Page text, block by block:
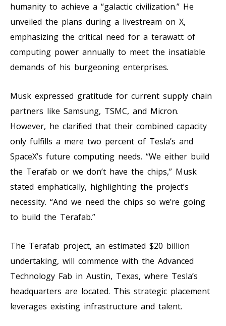
humanity to achieve a “galactic civilization.” He
unveiled the plans during a livestream on X,
emphasizing the critical need for a terawatt of
computing power annually to meet the insatiable
demands of his burgeoning enterprises.
Musk expressed gratitude for current supply chain
partners like Samsung, TSMC, and Micron.
However, he clarified that their combined capacity
only fulfills a mere two percent of Tesla’s and
SpaceX’s future computing needs. “We either build
the Terafab or we don’t have the chips,” Musk
stated emphatically, highlighting the project’s
necessity. “And we need the chips so we’re going
to build the Terafab.”
The Terafab project, an estimated $20 billion
undertaking, will commence with the Advanced
Technology Fab in Austin, Texas, where Tesla’s
headquarters are located. This strategic placement
leverages existing infrastructure and talent.